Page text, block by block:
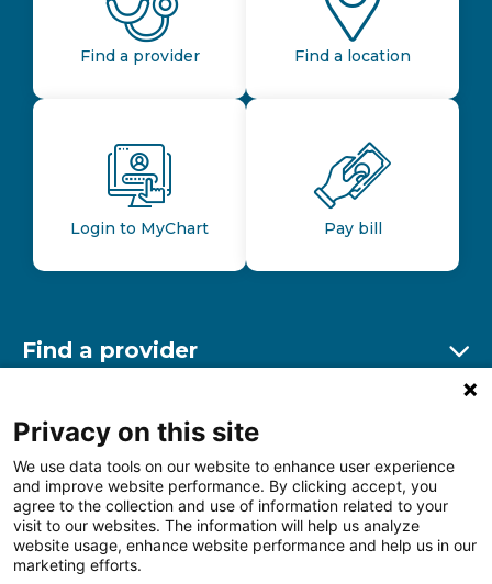
Find a provider Find a location
Login to MyChart Pay bill
Find a provider
Find a location
Other resources
Privacy on this site
We use data tools on our website to enhance user experience
and improve website performance. By clicking accept, you
agree to the collection and use of information related to your
visit to our websites. The information will help us analyze
website usage, enhance website performance and help us in our
marketing efforts.